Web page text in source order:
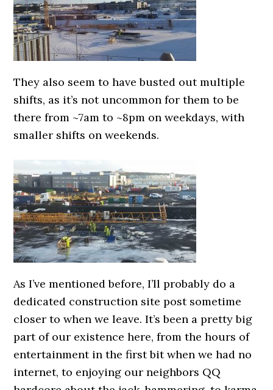
They also seem to have busted out multiple
shifts, as it’s not uncommon for them to be
there from ~7am to ~8pm on weekdays, with
smaller shifts on weekends.
As I’ve mentioned before, I’ll probably do a
dedicated construction site post sometime
closer to when we leave. It’s been a pretty big
part of our existence here, from the hours of
entertainment in the first bit when we had no
internet, to enjoying our neighbors QQ